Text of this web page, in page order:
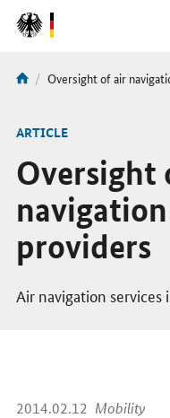
DirektZu:
Navigation
You
here:
current
Oversight of air
ARTICLE
Oversight
providers
Air navigation services
2014.02.12 Mobility